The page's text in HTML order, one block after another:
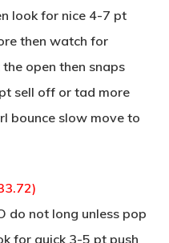
look for nice 4-7 pt
then watch for
open then snaps
sell off or tad more
bounce slow move to
do not long unless pop
for quick 3-5 pt push